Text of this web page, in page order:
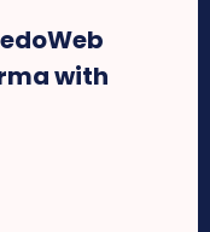
with